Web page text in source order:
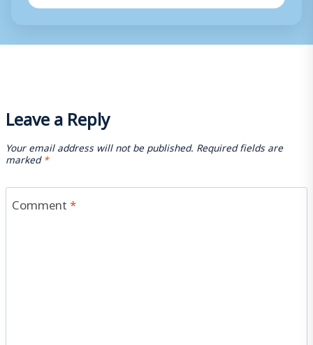
Leave a Reply
Your email address will not be published. Required fields are
marked*
Comment*